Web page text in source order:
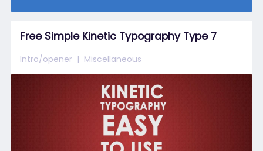
Free Simple Kinetic Typography Type 7
Intro/opener Miscellaneous